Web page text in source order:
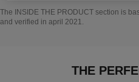
Go back to title↩
The INSIDE THE PRODUCT section is
and verified in april 2021.
THE